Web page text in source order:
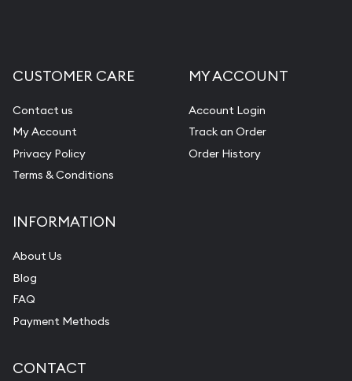
CUSTOMER CARE
Contact us
My Account
Privacy Policy
Terms & Conditions
MY ACCOUNT
Account Login
Track an Order
Order History
INFORMATION
About Us
Blog
FAQ
Payment Methods
CONTACT